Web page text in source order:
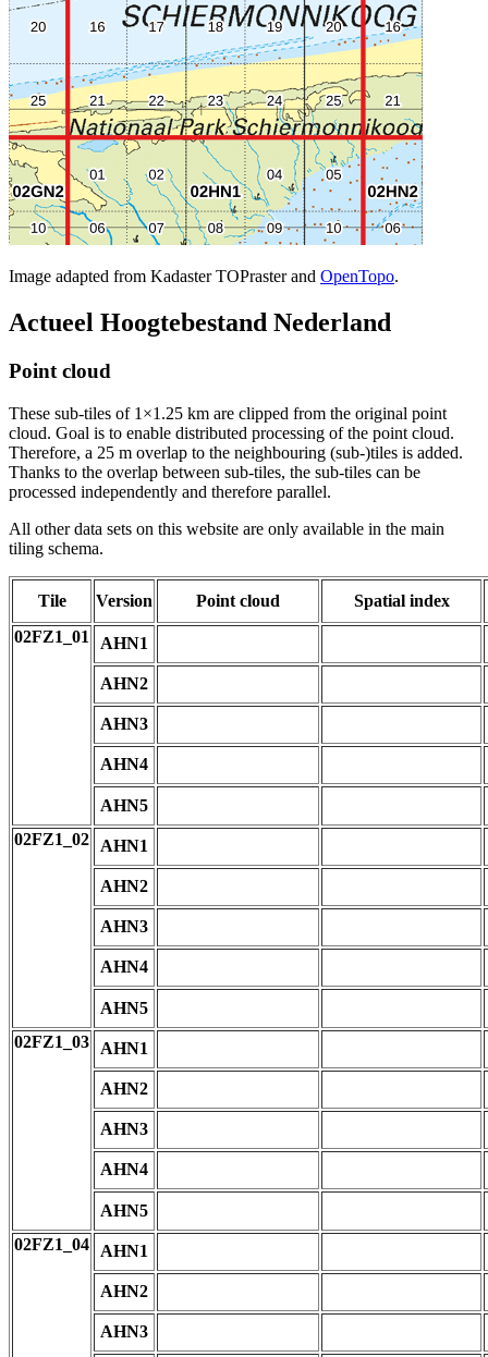
Image adapted from Kadaster TOPraster and OpenTopo.
Actueel Hoogtebestand Nederland
Point cloud
These sub-tiles of 1×1.25 km are clipped from the original point
cloud. Goal is to enable distributed processing of the point cloud.
Therefore, a 25 m overlap to the neighbouring (sub-)tiles is added.
Thanks to the overlap between sub-tiles, the sub-tiles can be
processed independently and therefore parallel.
All other data sets on this website are only available in the main
tiling schema.
Tile Version Point cloud
Spatial index
02FZ1_01
AHN1
AHN2
AHN3
AHN4
AHN5
02FZ1_02
AHN1
AHN2
AHN3
AHN4
AHN5
02FZ1_03
AHN1
AHN2
AHN3
AHN4
AHN5
02FZ1_04
AHN1
AHN2
AHN3